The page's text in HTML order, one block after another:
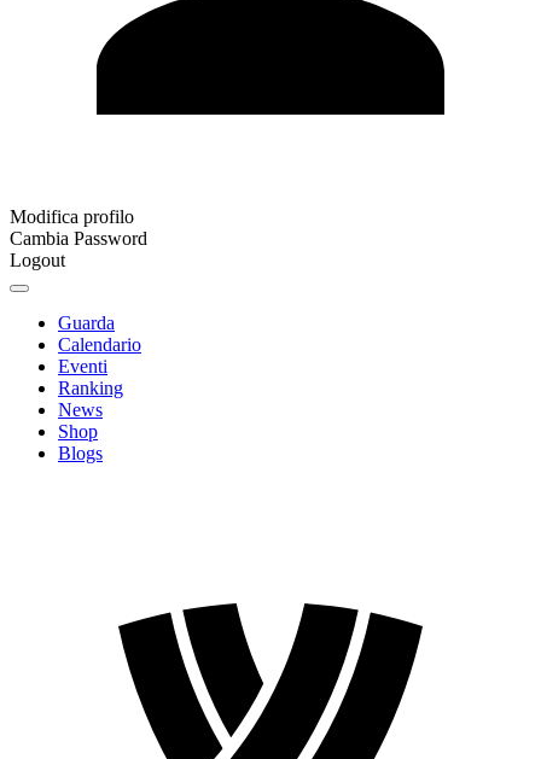
Modifica profilo
Cambia Password
Logout
Guarda
Calendario
Eventi
Ranking
News
Shop
Blogs